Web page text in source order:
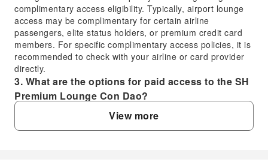
complimentary access eligibility. Typically, airport lounge
access may be complimentary for certain airline
passengers, elite status holders, or premium credit card
members. For specific complimentary access policies, it is
recommended to check with your airline or card provider
directly.
3. What are the options for paid access to the SH
Premium Lounge Con Dao?
Travelers can book access to the SH Premium Lounge
Con Dao through online travel platforms. Using KKday,
you can conveniently pre-book your lounge access to
View more